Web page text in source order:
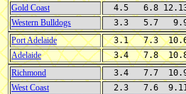
Gold Coast
4.5 6.8 12.13
Western Bulldogs
3.3 5.7 9.9
Port Adelaide
3.1 7.3 10.6
Adelaide
3.4 7.8 10.8
Richmond
3.4 7.7 10.9
West Coast
2.3 7.6 9.11